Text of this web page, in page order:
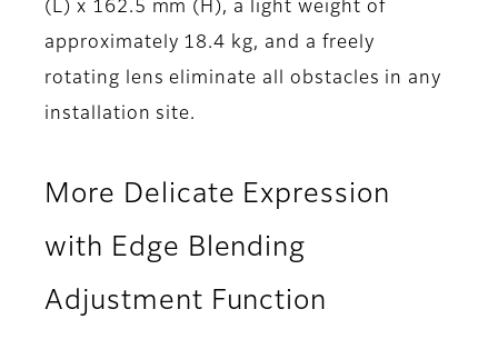
(L) x 162.5 mm (H), a light weight of
approximately 18.4 kg, and a freely
rotating lens eliminate all obstacles in any
installation site.
More Delicate Expression
with Edge Blending
Adjustment Function